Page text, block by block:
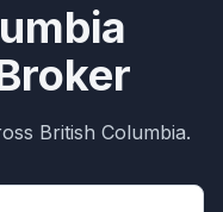
British Columbia.